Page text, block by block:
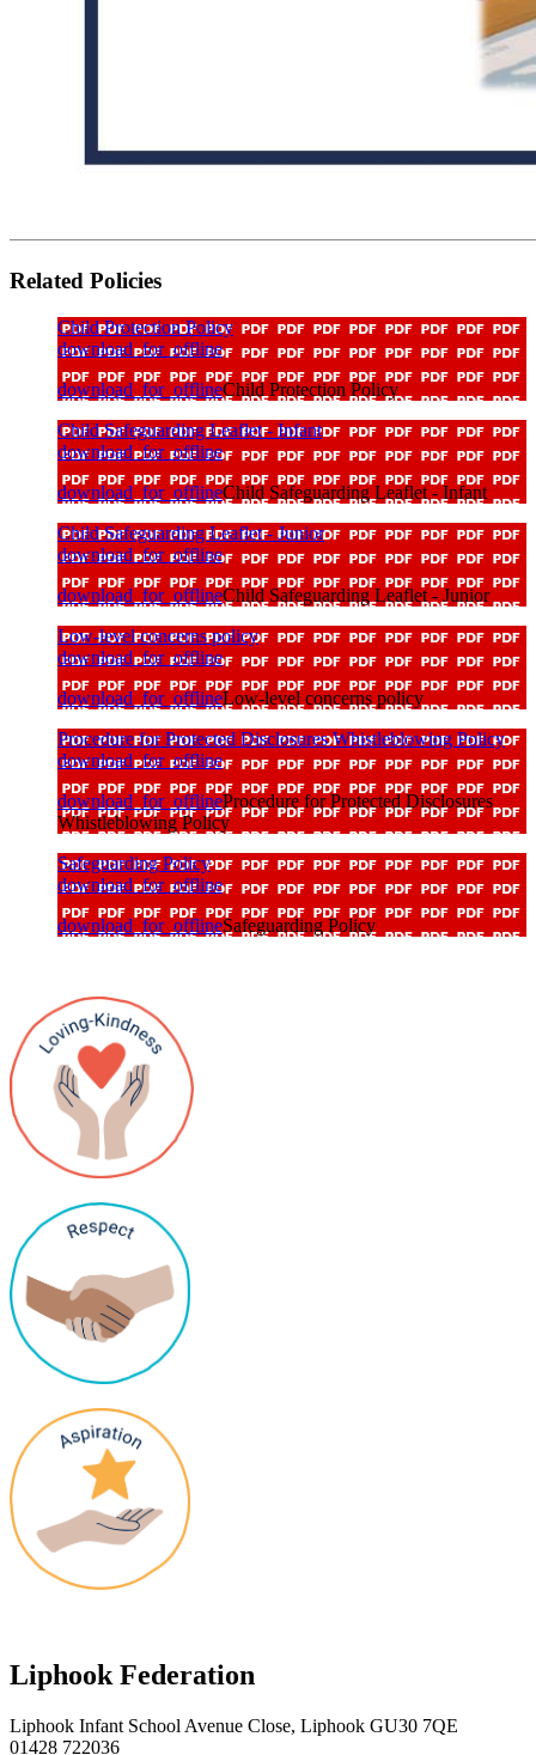
Related Policies
Child Protection Policy
download_for_offline
download_for_offlineChild Protection Policy
Child Safeguarding Leaflet - Infant
download_for_offline
download_for_offlineChild Safeguarding Leaflet - Infant
Child Safeguarding Leaflet - Junior
download_for_offline
download_for_offlineChild Safeguarding Leaflet - Junior
Low-level concerns policy
download_for_offline
download_for_offlineLow-level concerns policy
Procedure for Protected Disclosures Whistleblowing Policy
download_for_offline
download_for_offlineProcedure for Protected Disclosures
Whistleblowing Policy
Safeguarding Policy
download_for_offline
download_for_offlineSafeguarding Policy
Liphook Federation
Liphook Infant School Avenue Close, Liphook GU30 7QE
01428 722036